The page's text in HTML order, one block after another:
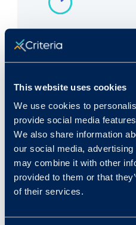
This website uses cookies
We use cookies to
provide social media
We also share information
our social media,
may combine it with other
provided to them or that
of their services.
Median wage in
$25,460/yr
$12.24/hr